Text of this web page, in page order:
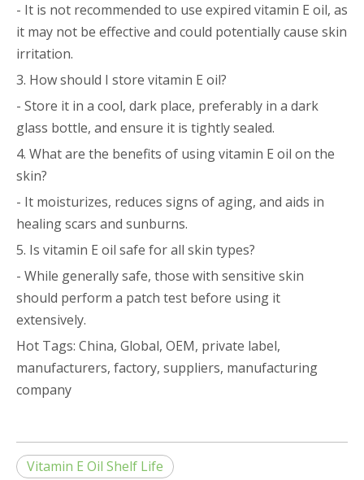
- It is not recommended to use expired vitamin E oil, as
it may not be effective and could potentially cause skin
irritation.
3. How should I store vitamin E oil?
- Store it in a cool, dark place, preferably in a dark
glass bottle, and ensure it is tightly sealed.
4. What are the benefits of using vitamin E oil on the
skin?
- It moisturizes, reduces signs of aging, and aids in
healing scars and sunburns.
5. Is vitamin E oil safe for all skin types?
- While generally safe, those with sensitive skin
should perform a patch test before using it
extensively.
Hot Tags: China, Global, OEM, private label,
manufacturers, factory, suppliers, manufacturing
company
Vitamin E Oil Shelf Life